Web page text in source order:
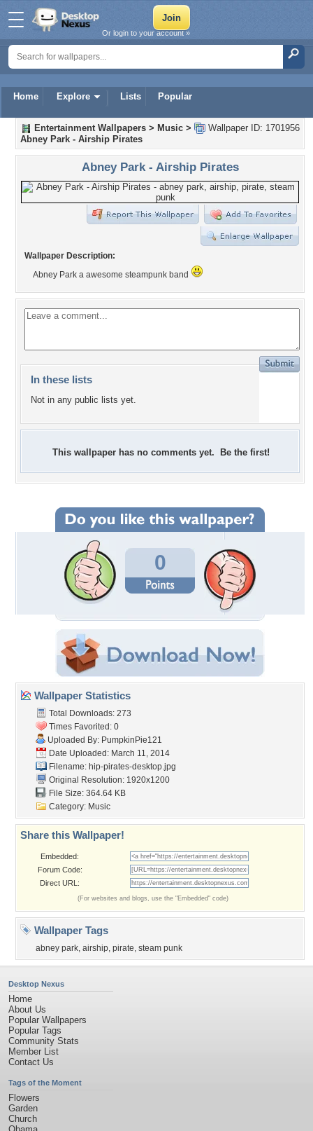
Home Explore Lists Popular
Or login to your account »
Wallpaper ID: 1701956
Entertainment Wallpapers > Music >
Abney Park - Airship Pirates
Abney Park - Airship Pirates
Wallpaper Description:
Abney Park a awesome steampunk band
In these lists
Not in any public lists yet.
This wallpaper has no comments yet. Be the first!
0
Wallpaper Statistics
Total Downloads: 273
Times Favorited: 0
Uploaded By: PumpkinPie121
Date Uploaded: March 11, 2014
Filename: hip-pirates-desktop.jpg
Original Resolution: 1920x1200
File Size: 364.64 KB
Category: Music
Share this Wallpaper!
Embedded:
Forum Code:
Direct URL:
(For websites and blogs, use the "Embedded" code)
Wallpaper Tags
abney park, airship, pirate, steam punk
Desktop Nexus
Home
About Us
Popular Wallpapers
Popular Tags
Community Stats
Member List
Contact Us
Tags of the Moment
Flowers
Garden
Church